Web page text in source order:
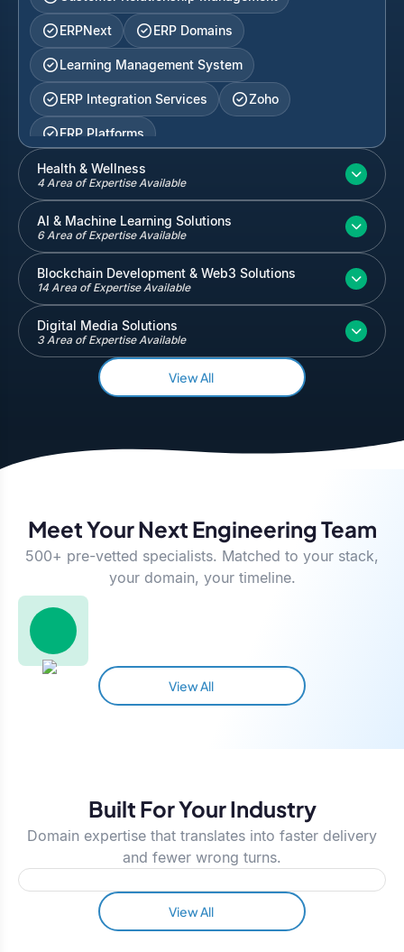
ERPNext ERP Domains
Learning Management System
ERP Integration Services Zoho
ERP Platforms
Inventory and Warehouse Management
Quickbooks Salesforce
Health & Wellness
4 Area of Expertise Available
AI & Machine Learning Solutions
6 Area of Expertise Available
Blockchain Development & Web3 Solutions
14 Area of Expertise Available
Digital Media Solutions
3 Area of Expertise Available
View All
Meet Your Next Engineering Team
500+ pre-vetted specialists. Matched to your stack,
your domain, your timeline.
View All
Built For Your Industry
Domain expertise that translates into faster delivery
and fewer wrong turns.
View All